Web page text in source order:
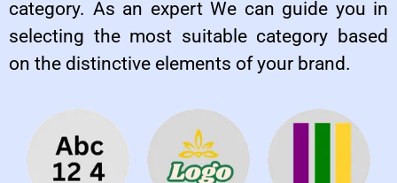
category. As an expert We can guide you in
selecting the most suitable category based
on the distinctive elements of your brand.